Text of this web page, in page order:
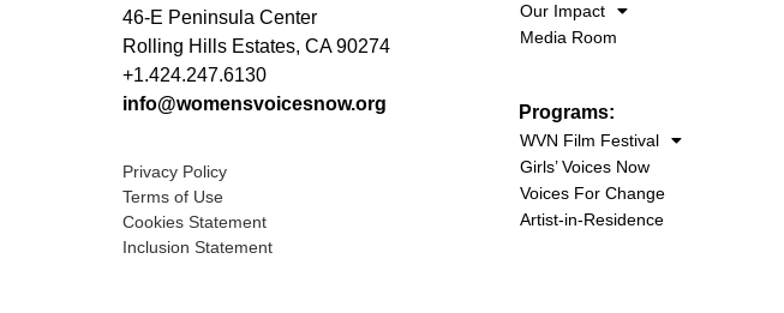
46-E Peninsula Center
Rolling Hills Estates, CA 90274
+1.424.247.6130
info@womensvoicesnow.org
Privacy Policy
Terms of Use
Cookies Statement
Inclusion Statement
Our Impact
Media Room
Programs:
WVN Film Festival
Girls’ Voices Now
Voices For Change
Artist-in-Residence